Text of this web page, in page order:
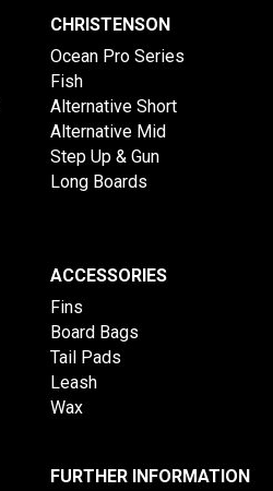
CHRISTENSON
Ocean Pro Series
Fish
Alternative Short
Alternative Mid
Step Up & Gun
Long Boards
ACCESSORIES
Fins
Board Bags
Tail Pads
Leash
Wax
FURTHER INFORMATION